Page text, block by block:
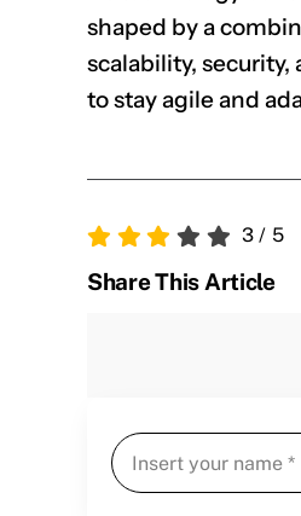
shaped by a
scalability,
to stay agile and
3/ 5
Share This Article